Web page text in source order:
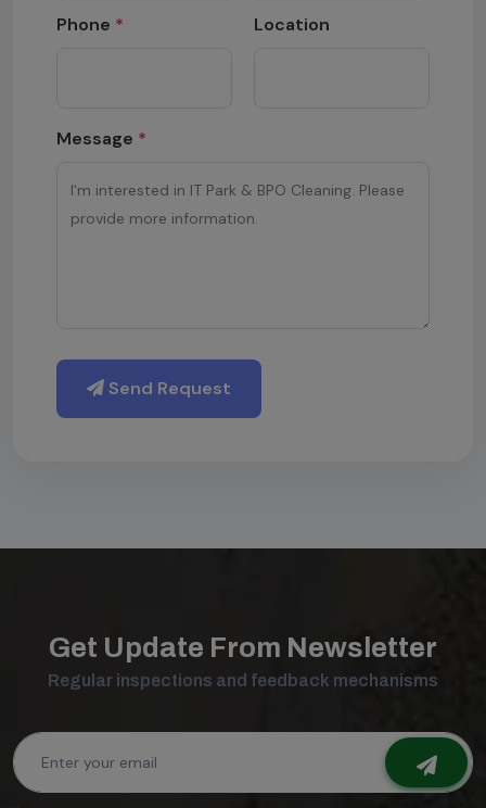
Phone * Location
Message *
Send Request
Get Update From Newsletter
Regular inspections and feedback mechanisms